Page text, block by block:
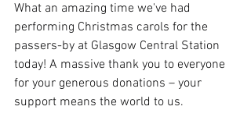
What an amazing time we've had
performing Christmas carols for the
passers-by at Glasgow Central Station
today! A massive thank you to everyone
for your generous donations – your
support means the world to us.